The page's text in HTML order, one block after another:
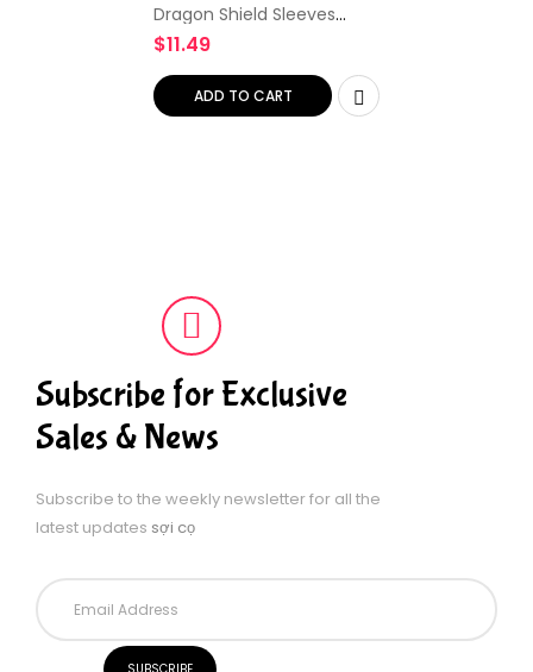
Dragon Shield Sleeves
Matte Card Game, Clear
$11.49
ADD TO CART
Subscribe for Exclusive
Sales & News
Subscribe to the weekly newsletter for all the
latest updates sợi cọ